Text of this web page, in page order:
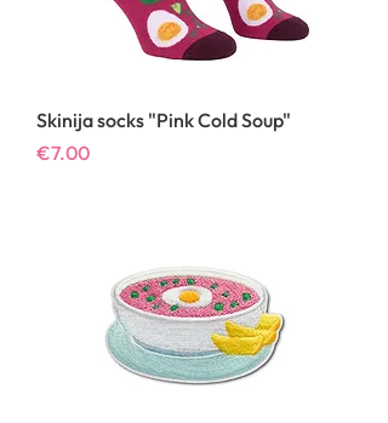
Skinija socks "Pink Cold Soup"
Price
€7.00